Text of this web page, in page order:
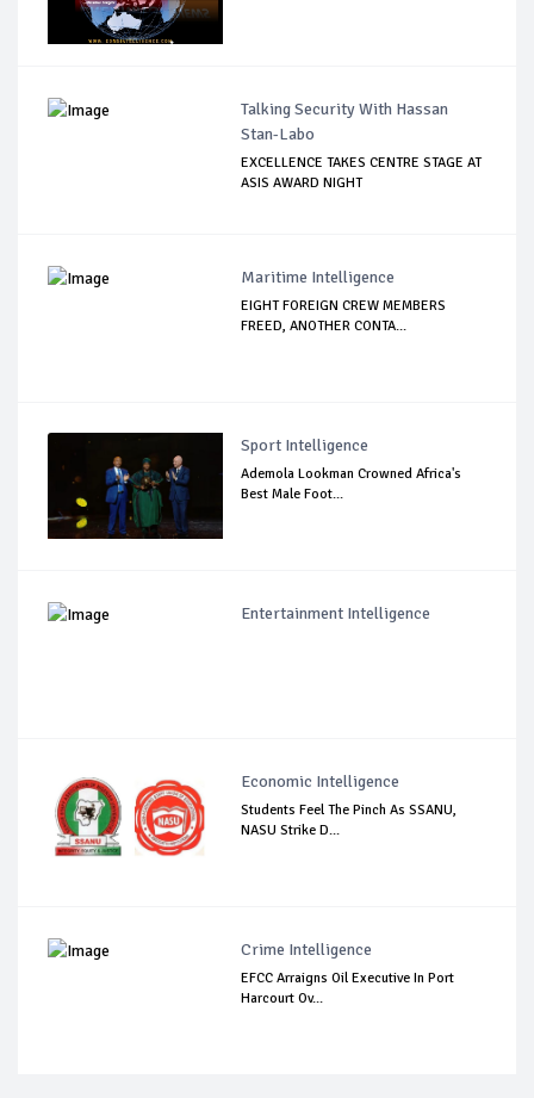
Talking Security With Hassan
Stan-Labo
EXCELLENCE TAKES CENTRE STAGE AT
ASIS AWARD NIGHT
Maritime Intelligence
EIGHT FOREIGN CREW MEMBERS
FREED, ANOTHER CONTA...
Sport Intelligence
Ademola Lookman Crowned Africa's
Best Male Foot...
Entertainment Intelligence
Economic Intelligence
Students Feel The Pinch As SSANU,
NASU Strike D...
Crime Intelligence
EFCC Arraigns Oil Executive In Port
Harcourt Ov...